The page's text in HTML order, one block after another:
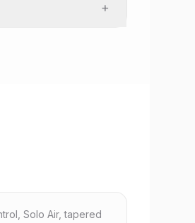
+
Solo Air, tapered